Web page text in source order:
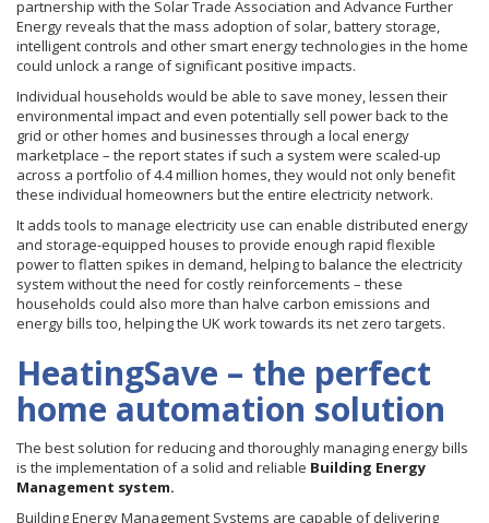
partnership with the Solar Trade Association and Advance Further
Energy reveals that the mass adoption of solar, battery storage,
intelligent controls and other smart energy technologies in the home
could unlock a range of significant positive impacts.
Individual households would be able to save money, lessen their
environmental impact and even potentially sell power back to the
grid or other homes and businesses through a local energy
marketplace – the report states if such a system were scaled-up
across a portfolio of 4.4 million homes, they would not only benefit
these individual homeowners but the entire electricity network.
It adds tools to manage electricity use can enable distributed energy
and storage-equipped houses to provide enough rapid flexible
power to flatten spikes in demand, helping to balance the electricity
system without the need for costly reinforcements – these
households could also more than halve carbon emissions and
energy bills too, helping the UK work towards its net zero targets.
HeatingSave – the perfect
home automation solution
The best solution for reducing and thoroughly managing energy bills
is the implementation of a solid and reliable Building Energy
Management system.
Building Energy Management Systems are capable of delivering